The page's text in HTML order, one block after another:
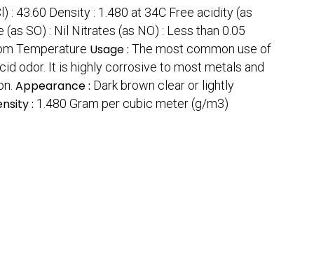
: 43.60 Density : 1.480 at 34C Free acidity (as
SO) : Nil Nitrates (as NO) : Less than 0.05
Temperature Usage : The most common use of
odor. It is highly corrosive to most metals and
Appearance : Dark brown clear or lightly
: 1.480 Gram per cubic meter (g/m3)